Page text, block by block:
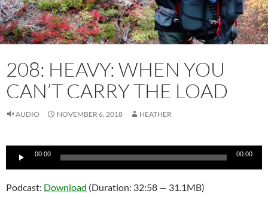
208: HEAVY: WHEN YOU
CAN’T CARRY THE LOAD
AUDIO NOVEMBER 6, 2018 HEATHER
00:00 00:00
Podcast: Download (Duration: 32:58 — 31.1MB)